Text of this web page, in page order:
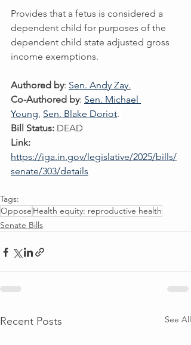
Provides that a fetus is considered a
dependent child for purposes of the
dependent child state adjusted gross
income exemptions.
Authored by: Sen. Andy Zay.
Co-Authored by: Sen. Michael
Young, Sen. Blake Doriot.
Bill Status: DEAD
Link:
https://iga.in.gov/legislative/2025/bills/
senate/303/details
Tags:
Oppose Health equity: reproductive health
Senate Bills
Recent Posts See All